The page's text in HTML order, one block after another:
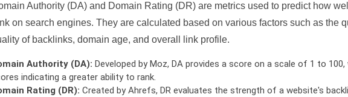
Authority (DA) and Domain Rating (DR) are metrics used to predict how
on search engines. They are calculated based on various factors such as the
of backlinks, domain age, and overall link profile.
Authority (DA): Developed by Moz, DA provides a score on a scale of 1 to 100,
indicating a greater ability to rank.
Rating (DR): Created by Ahrefs, DR evaluates the strength of a website's